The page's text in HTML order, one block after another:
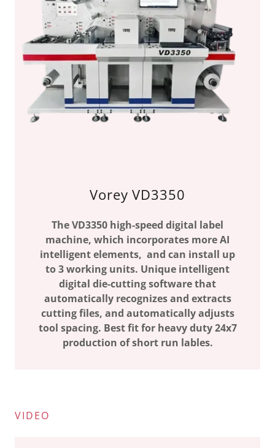
Vorey VD3350
The VD3350 high-speed digital label
machine, which incorporates more AI
intelligent elements, and can install up
to 3 working units. Unique intelligent
digital die-cutting software that
automatically recognizes and extracts
cutting files, and automatically adjusts
tool spacing. Best fit for heavy duty 24x7
production of short run lables.
VIDEO